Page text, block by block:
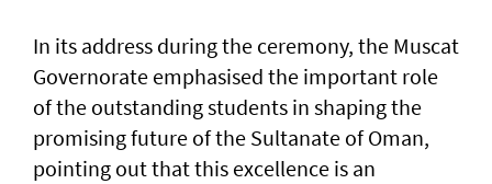
In its address during the ceremony, the Muscat
Governorate emphasised the important role
of the outstanding students in shaping the
promising future of the Sultanate of Oman,
pointing out that this excellence is an